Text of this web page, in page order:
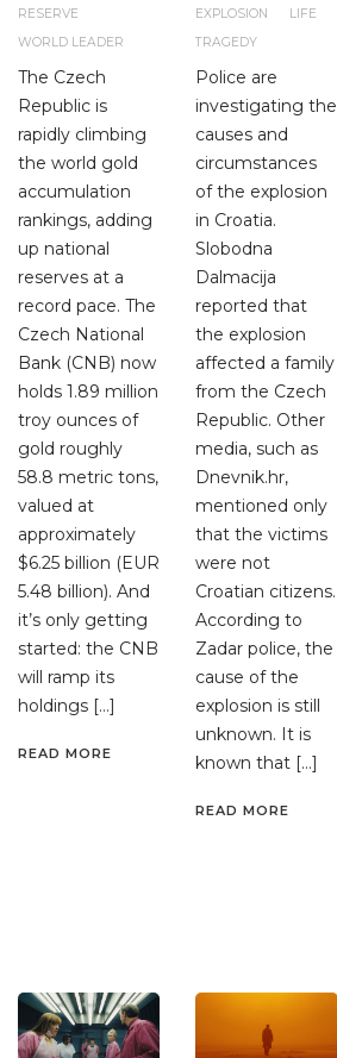
RESERVE
WORLD LEADER
The Czech
Republic is
rapidly climbing
the world gold
accumulation
rankings, adding
up national
reserves at a
record pace. The
Czech National
Bank (CNB) now
holds 1.89 million
troy ounces of
gold roughly
58.8 metric tons,
valued at
approximately
$6.25 billion (EUR
5.48 billion). And
it’s only getting
started: the CNB
will ramp its
holdings […]
READ MORE
EXPLOSION
LIFE
TRAGEDY
Police are
investigating the
causes and
circumstances
of the explosion
in Croatia.
Slobodna
Dalmacija
reported that
the explosion
affected a family
from the Czech
Republic. Other
media, such as
Dnevnik.hr,
mentioned only
that the victims
were not
Croatian citizens.
According to
Zadar police, the
cause of the
explosion is still
unknown. It is
known that […]
READ MORE